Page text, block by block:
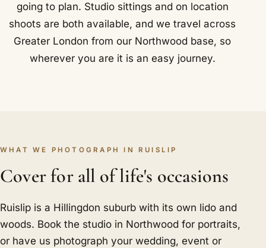
going to plan. Studio sittings and on location
shoots are both available, and we travel across
Greater London from our Northwood base, so
wherever you are it is an easy journey.
WHAT WE PHOTOGRAPH IN RUISLIP
Cover for all of life's occasions
Ruislip is a Hillingdon suburb with its own lido and
woods. Book the studio in Northwood for portraits,
or have us photograph your wedding, event or